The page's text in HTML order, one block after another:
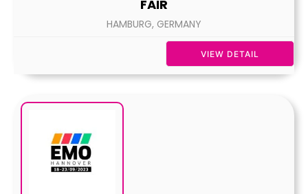
FAIR
HAMBURG, GERMANY
VIEW DETAIL